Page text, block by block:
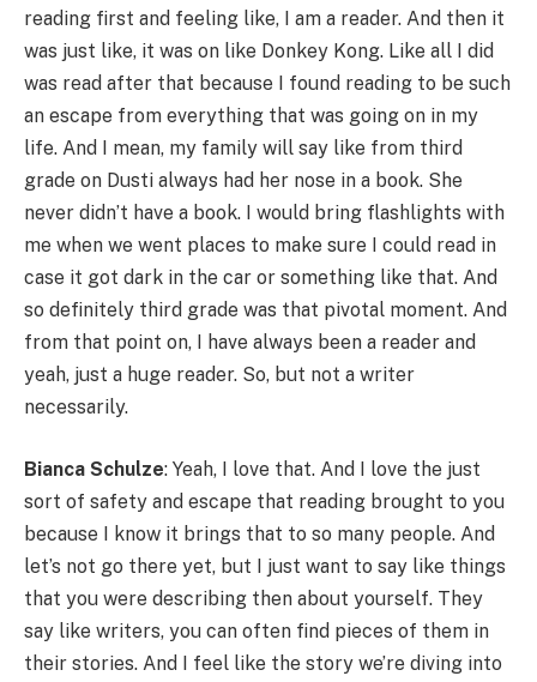
reading first and feeling like, I am a reader. And then it
was just like, it was on like Donkey Kong. Like all I did
was read after that because I found reading to be such
an escape from everything that was going on in my
life. And I mean, my family will say like from third
grade on Dusti always had her nose in a book. She
never didn’t have a book. I would bring flashlights with
me when we went places to make sure I could read in
case it got dark in the car or something like that. And
so definitely third grade was that pivotal moment. And
from that point on, I have always been a reader and
yeah, just a huge reader. So, but not a writer
necessarily.
Bianca Schulze: Yeah, I love that. And I love the just
sort of safety and escape that reading brought to you
because I know it brings that to so many people. And
let’s not go there yet, but I just want to say like things
that you were describing then about yourself. They
say like writers, you can often find pieces of them in
their stories. And I feel like the story we’re diving into